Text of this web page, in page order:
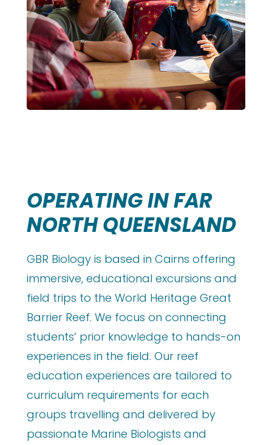
OPERATING IN FAR
NORTH QUEENSLAND
GBR Biology is based in Cairns offering
immersive, educational excursions and
field trips to the World Heritage Great
Barrier Reef. We focus on connecting
students’ prior knowledge to hands-on
experiences in the field. Our reef
education experiences are tailored to
curriculum requirements for each
groups travelling and delivered by
passionate Marine Biologists and